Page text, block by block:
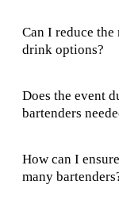
Can I reduce
drink options?
Does the event
bartenders
How can I
many